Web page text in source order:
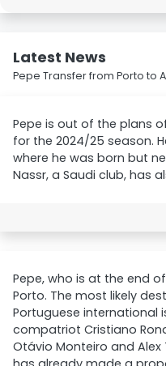
Latest News
Pepe Transfer from Porto to
Pepe is out of the plans
for the 2024/25 season.
where he was born but
Nassr, a Saudi club, has
Pepe, who is at the end
Porto. The most likely
Portuguese international
compatriot Cristiano
Otávio Monteiro and Alex